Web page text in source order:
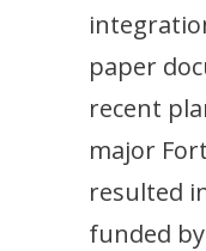
paper
recent
major
resulted
funded